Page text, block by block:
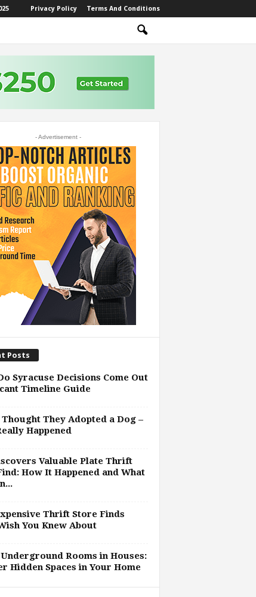
Privacy Policy Terms And Conditions
- Advertisement -
Posts
Syracuse Decisions Come Out
Timeline Guide
They Adopted a Dog –
Happened
Valuable Plate Thrift
How It Happened and What
Thrift Store Finds
You Knew About
Rooms in Houses:
Hidden Spaces in Your Home